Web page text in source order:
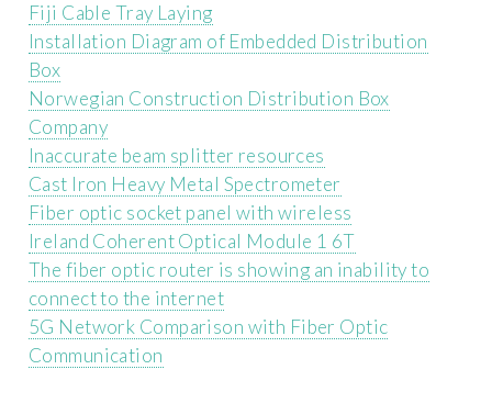
Fiji Cable Tray Laying
Installation Diagram of Embedded Distribution
Box
Norwegian Construction Distribution Box
Company
Inaccurate beam splitter resources
Cast Iron Heavy Metal Spectrometer
Fiber optic socket panel with wireless
Ireland Coherent Optical Module 1 6T
The fiber optic router is showing an inability to
connect to the internet
5G Network Comparison with Fiber Optic
Communication